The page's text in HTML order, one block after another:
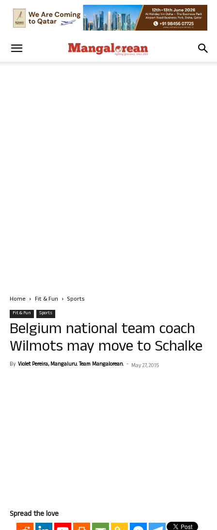
Home Fit & Fun Sports
Fit & Fun Sports
Belgium national team coach
Wilmots may move to Schalke
By Violet Pereira, Mangaluru. Team Mangalorean. - May 27, 2015
Spread the love